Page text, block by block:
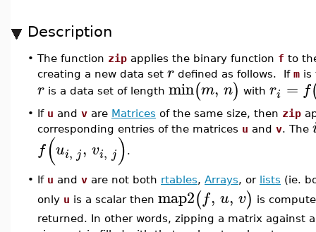
Description
• The function zip applies the binary function f to
creating a new data set r defined as follows. If m is
r is a data set of length min(m, n) with ri = f
• If u and v are Matrices of the same size, then zip
corresponding entries of the matrices u and v. The
f(ui, j, vi, j) .
• If u and v are not both rtables, Arrays, or lists (ie.
only u is a scalar then map2(f, u, v) is
returned. In other words, zipping a matrix against